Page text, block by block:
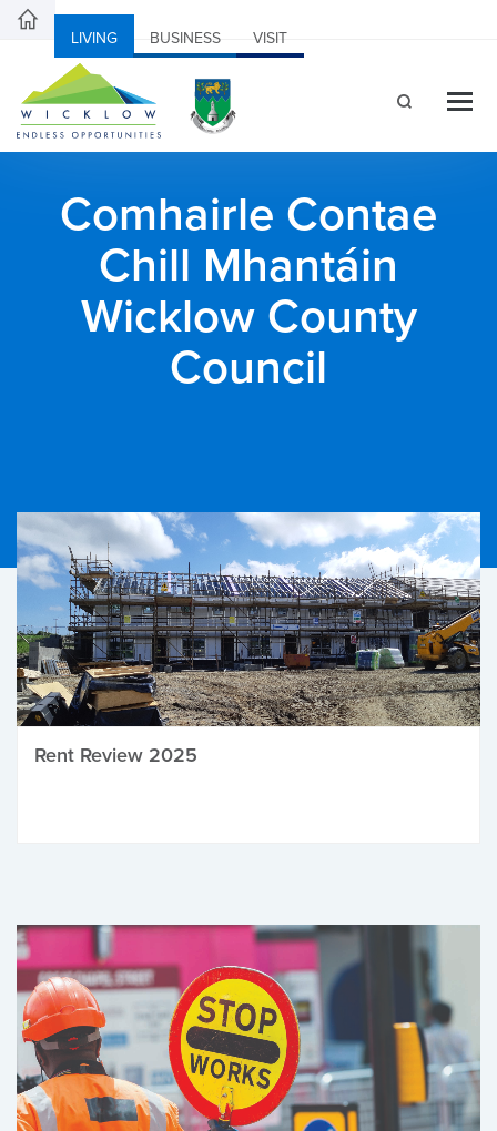
LIVING BUSINESS VISIT
Comhairle Contae
Chill Mhantáin
Wicklow County
Council
Rent Review 2025